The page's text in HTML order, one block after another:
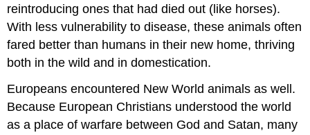
reintroducing ones that had died out (like horses).
With less vulnerability to disease, these animals often
fared better than humans in their new home, thriving
both in the wild and in domestication.
Europeans encountered New World animals as well.
Because European Christians understood the world
as a place of warfare between God and Satan, many